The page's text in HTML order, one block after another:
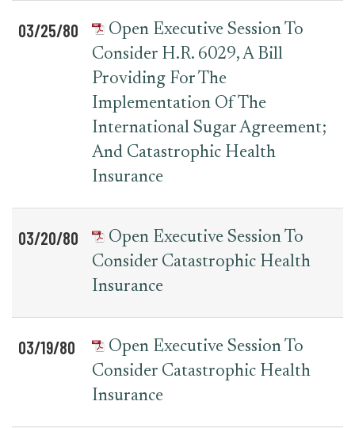
03/25/80
Open Executive Session To
Consider H.R. 6029, A Bill
Providing For The
Implementation Of The
International Sugar Agreement;
And Catastrophic Health
Insurance
03/20/80
Open Executive Session To
Consider Catastrophic Health
Insurance
03/19/80
Open Executive Session To
Consider Catastrophic Health
Insurance